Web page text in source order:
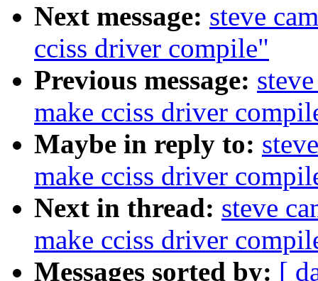
Next message: steve
cciss driver compile"
Previous message:
make cciss driver
Maybe in reply to:
make cciss driver
Next in thread: steve
make cciss driver
Messages sorted by: [